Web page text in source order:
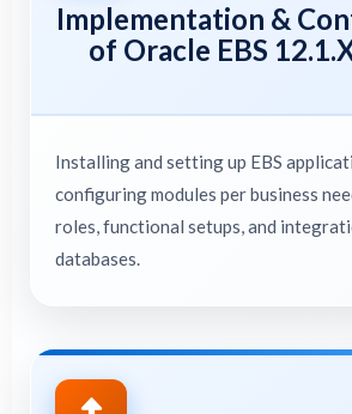
Implementation &
of Oracle EBS
Installing and setting up EBS
configuring modules per business
roles, functional setups, and
databases.